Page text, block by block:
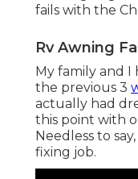
fails with the
Rv Awning
My family and
the previous 3
actually had
this point with
Needless to
fixing job.